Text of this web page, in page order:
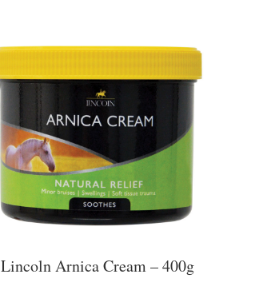
Lincoln Arnica Cream – 400g